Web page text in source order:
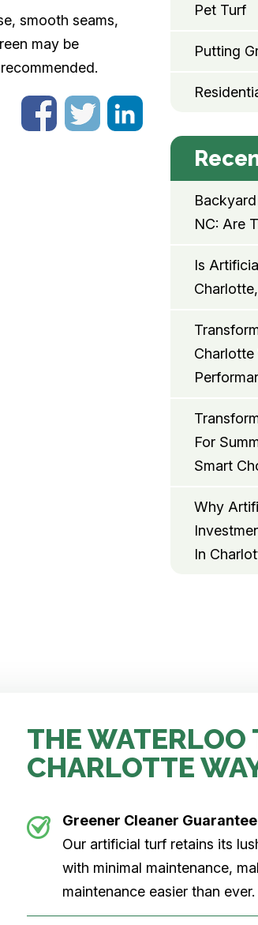
smooth seams,
may be
Pet Turf
Putting
NC: Are
Is
For
Smart
Why
In
THE WATERLOO
CHARLOTTE
Greener Cleaner Guarantee
Our artificial turf retains its
with minimal maintenance,
maintenance easier than ever.